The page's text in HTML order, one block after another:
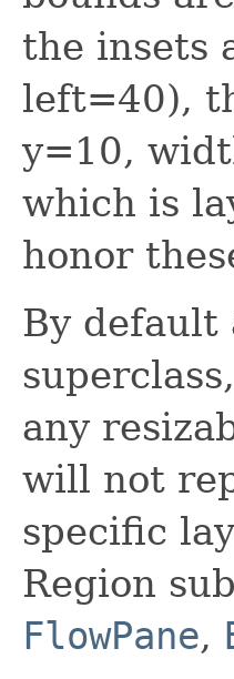
the insets
left=40),
y=10,
which is
honor
By default
superclass,
any
will not
specific
Region
FlowPane,